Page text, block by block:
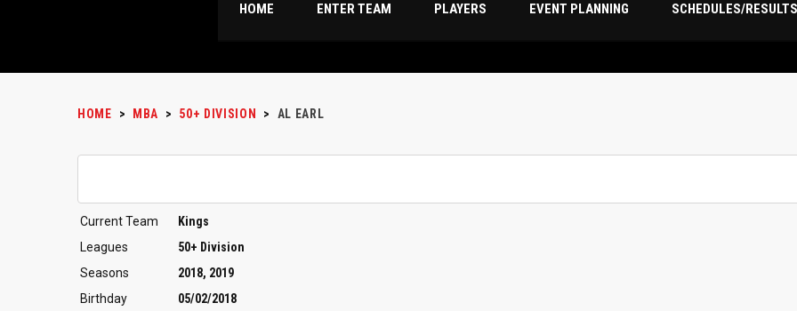
HOME ENTER TEAM PLAYERS EVENT PLANNING SCHEDULES/RESULTS
HOME > MBA > 50+ DIVISION > AL EARL
Current Team
Kings
Leagues
50+ Division
Seasons
2018, 2019
Birthday
05/02/2018